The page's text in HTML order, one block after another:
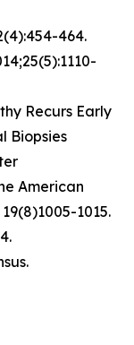
464.
Recurs Early
Biopsies
American
1015.